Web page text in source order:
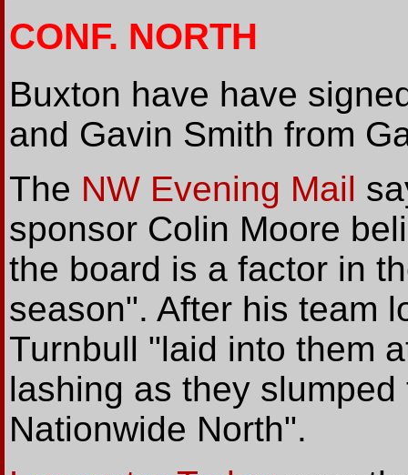
CONF. NORTH
Buxton have have
and Gavin Smith from
The NW Evening Mail
sponsor Colin Moore
the board is a factor in
season". After his team
Turnbull "laid into them
lashing as they
Nationwide North".